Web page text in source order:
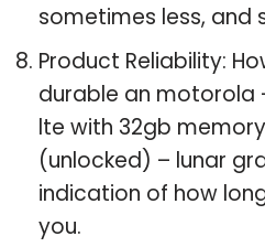
sometimes less, and
Product Reliability:
durable an motorola
lte with 32gb
(unlocked) – lunar
indication of how
you.